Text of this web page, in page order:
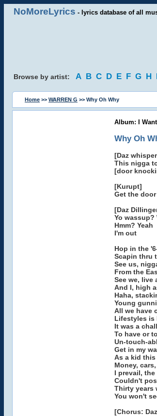
NoMoreLyrics - lyrics database of all
Browse by artist: A B C D E F G H
Home >> WARREN G >> Why Oh Why
Album: I
Why Oh
[Daz
This nigga
[door
[Kurupt]
Get the door
[Daz
Yo wassup?
Hmm? Yeah
I'm out
Hop in the
Scapin thru
See us,
From the
See we, live
And I, high
Haha,
Young
All we have
Lifestyles is
It was a
To have or
Un-touch-
Get in my
As a kid
Money,
I prevail,
Couldn't
Thirty years
You won't
[Chorus: